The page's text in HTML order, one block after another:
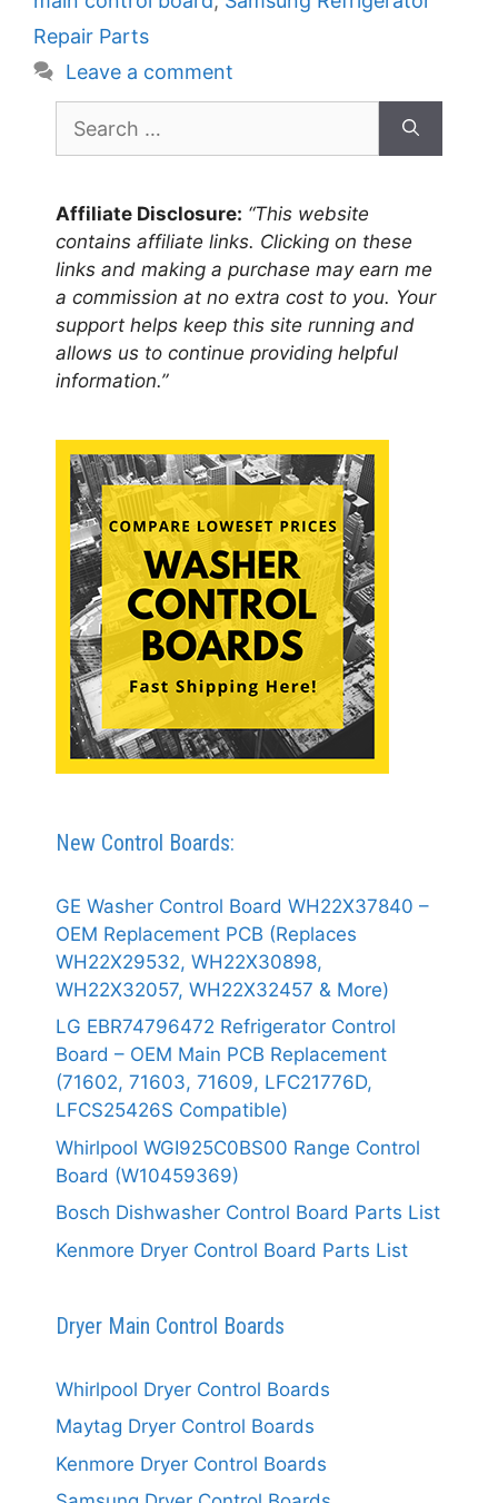
Repair Parts
Leave a comment
for:
Affiliate Disclosure: “This website
contains affiliate links. Clicking on these
links and making a purchase may earn me
a commission at no extra cost to you. Your
support helps keep this site running and
allows us to continue providing helpful
information.”
New Control Boards:
GE Washer Control Board WH22X37840 –
OEM Replacement PCB (Replaces
WH22X29532, WH22X30898,
WH22X32057, WH22X32457 & More)
LG EBR74796472 Refrigerator Control
Board – OEM Main PCB Replacement
(71602, 71603, 71609, LFC21776D,
LFCS25426S Compatible)
Whirlpool WGI925C0BS00 Range Control
Board (W10459369)
Bosch Dishwasher Control Board Parts List
Kenmore Dryer Control Board Parts List
Dryer Main Control Boards
Whirlpool Dryer Control Boards
Maytag Dryer Control Boards
Kenmore Dryer Control Boards